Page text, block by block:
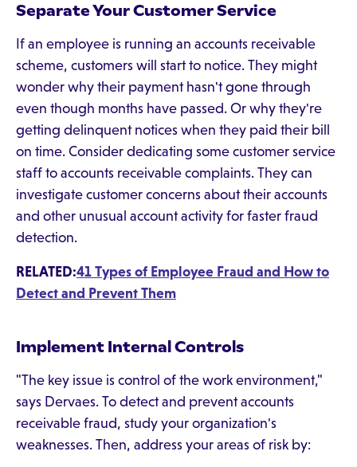
Separate Your Customer Service
If an employee is running an accounts receivable
scheme, customers will start to notice. They might
wonder why their payment hasn't gone through
even though months have passed. Or why they're
getting delinquent notices when they paid their bill
on time. Consider dedicating some customer service
staff to accounts receivable complaints. They can
investigate customer concerns about their accounts
and other unusual account activity for faster fraud
detection.
RELATED:41 Types of Employee Fraud and How to
Detect and Prevent Them
Implement Internal Controls
"The key issue is control of the work environment,"
says Dervaes. To detect and prevent accounts
receivable fraud, study your organization's
weaknesses. Then, address your areas of risk by: